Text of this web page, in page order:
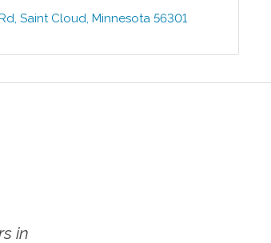
,Saint Cloud ,Minnesota 56301
in